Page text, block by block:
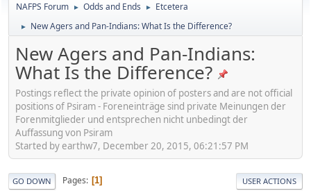
NAFPS Forum ► Odds and Ends ► Etcetera
► New Agers and Pan-Indians: What Is the Difference?
New Agers and Pan-Indians:
What Is the Difference?
Postings reflect the private opinion of posters and are not official
positions of Psiram - Foreneinträge sind private Meinungen der
Forenmitglieder und entsprechen nicht unbedingt der
Auffassung von Psiram
Started by earthw7, December 20, 2015, 06:21:57 PM
GO DOWN Pages 1 USER ACTIONS